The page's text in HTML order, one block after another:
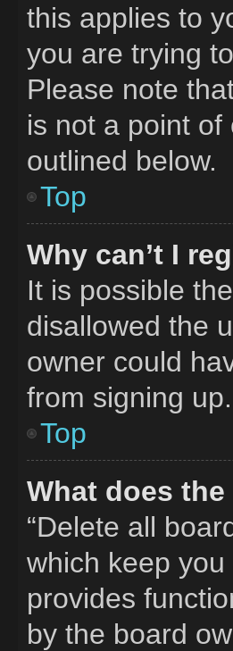
this applies to
you are trying
Please note
is not a point
outlined below.
Top
Why can’t I
It is possible
disallowed the
owner could
from signing
Top
What does
“Delete all
which keep
provides
by the board